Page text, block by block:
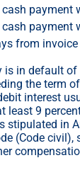
payment
payment
from
is in default
the term
interest
least 9
stipulated in
(Code civil),